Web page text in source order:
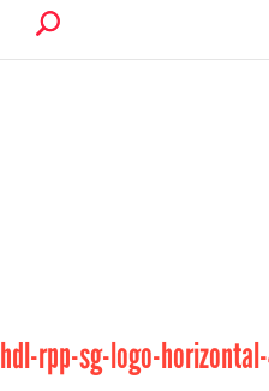
hdl-rpp-sg-logo-